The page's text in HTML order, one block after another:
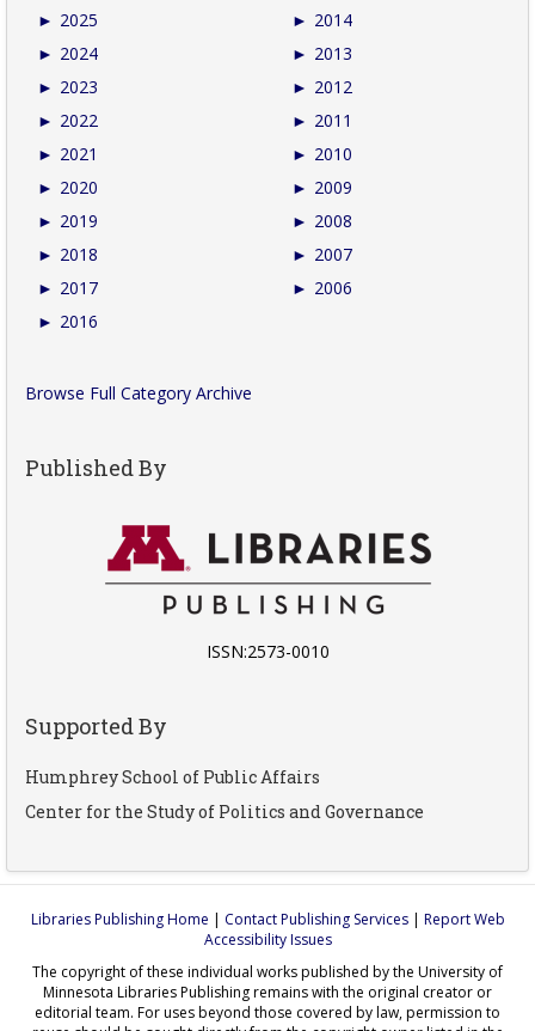
► 2025
► 2024
► 2023
► 2022
► 2021
► 2020
► 2019
► 2018
► 2017
► 2016
► 2014
► 2013
► 2012
► 2011
► 2010
► 2009
► 2008
► 2007
► 2006
Browse Full Category Archive
Published By
ISSN:2573-0010
Supported By
Humphrey School of Public Affairs
Center for the Study of Politics and Governance
Libraries Publishing Home | Contact Publishing Services| Report Web
Accessibility Issues
The copyright of these individual works published by the University of
Minnesota Libraries Publishing remains with the original creator or
editorial team. For uses beyond those covered by law, permission to